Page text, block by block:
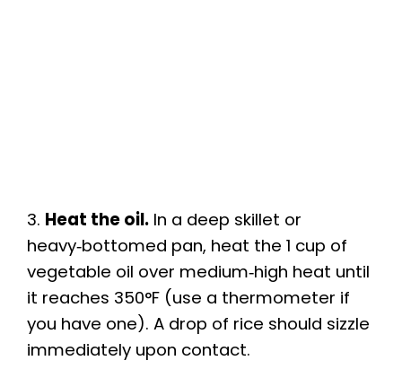
3. Heat the oil. In a deep skillet or
heavy‑bottomed pan, heat the 1 cup of
vegetable oil over medium‑high heat until
it reaches 350°F (use a thermometer if
you have one). A drop of rice should sizzle
immediately upon contact.